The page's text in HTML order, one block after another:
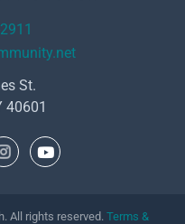
St.
40601
All rights reserved. Terms &